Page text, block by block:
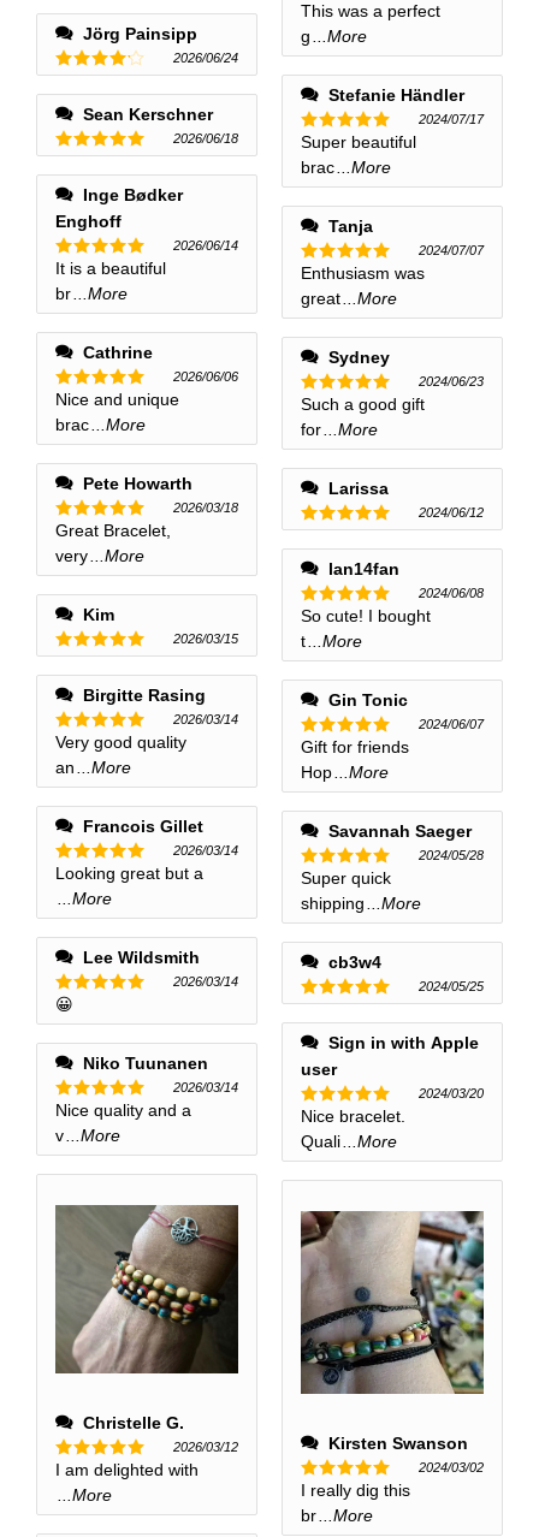
Jörg Painsipp
out of 5
2026/06/24
Sean Kerschner
out of 5
2026/06/18
Enghoff
Rated5
out of 5
2026/06/14
It is a beautiful
br
...More
Cathrine
Rated5
out of 5
2026/06/06
Nice and unique
brac
...More
Pete Howarth
Rated5
out of 5
2026/03/18
Great Bracelet,
very
...More
Kim
out of 5
2026/03/15
Birgitte Rasing
Rated5
out of 5
2026/03/14
Very good quality
an
...More
Francois Gillet
Rated5
out of 5
2026/03/14
Looking great but a
...More
Lee Wildsmith
Rated
out of 5
2026/03/14
😀
Niko Tuunanen
Rated5
out of 5
2026/03/14
Nice quality and a
v
...More
Christelle G.
Rated5
out of 5
2026/03/12
I am delighted with
...More
Rated5
out of 5
This was a perfect
g
...More
Stefanie Händler
Rated5
out of 5
2024/07/17
Super beautiful
brac
...More
Tanja
Rated5
out of 5
2024/07/07
Enthusiasm was
great
...More
Sydney
Rated 5
out of 5
2024/06/23
Such a good gift
for
...More
Larissa
out of 5
2024/06/12
lan14fan
Rated5
out of 5
2024/06/08
So cute! I bought
t
...More
Gin Tonic
Rated 5
out of 5
2024/06/07
Gift for friends
Hop
...More
Savannah Saeger
Rated5
out of 5
2024/05/28
Super quick
shipping
...More
cb3w4
out of 5
2024/05/25
user
Rated5
out of 5
2024/03/20
Nice bracelet.
Quali
...More
Kirsten Swanson
Rated 5
out of 5
2024/03/02
I really dig this
br
...More